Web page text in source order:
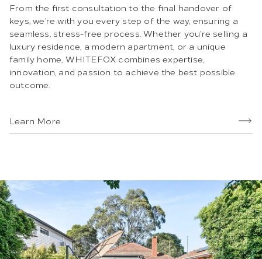
From the first consultation to the final handover of
keys, we’re with you every step of the way, ensuring a
seamless, stress-free process. Whether you’re selling a
luxury residence, a modern apartment, or a unique
family home, WHITEFOX combines expertise,
innovation, and passion to achieve the best possible
outcome.
Learn More